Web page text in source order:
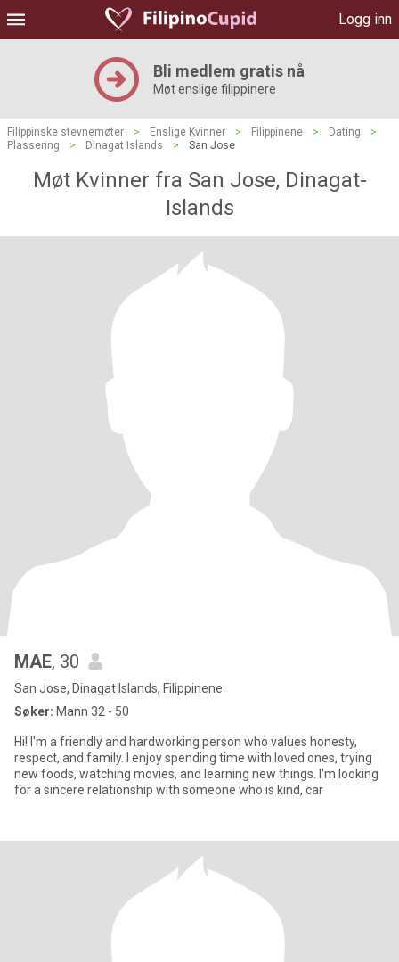
Logg inn
Bli medlem gratis nå
Møt enslige filippinere
Filippinske stevnemøter > Enslige Kvinner > Filippinene > Dating
>
Plassering
> Dinagat Islands > San Jose
Møt Kvinner fra San Jose, Dinagat-
Islands
MAE, 30
San Jose, Dinagat Islands, Filippinene
Søker: Mann 32 - 50
Hi! I'm a friendly and hardworking person who values honesty,
respect, and family. I enjoy spending time with loved ones, trying
new foods, watching movies, and learning new things. I'm looking
for a sincere relationship with someone who is kind, car